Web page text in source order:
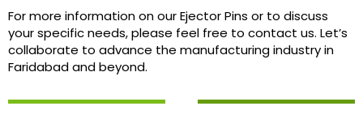
For more information on our Ejector Pins or to discuss
your specific needs, please feel free to contact us. Let’s
collaborate to advance the manufacturing industry in
Faridabad and beyond.